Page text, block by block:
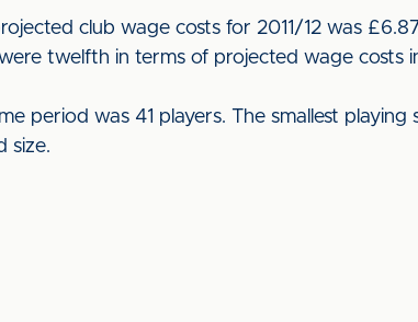
club wage costs for 2011/12 was
twelfth in terms of projected wage costs
period was 41 players. The smallest playing
size.